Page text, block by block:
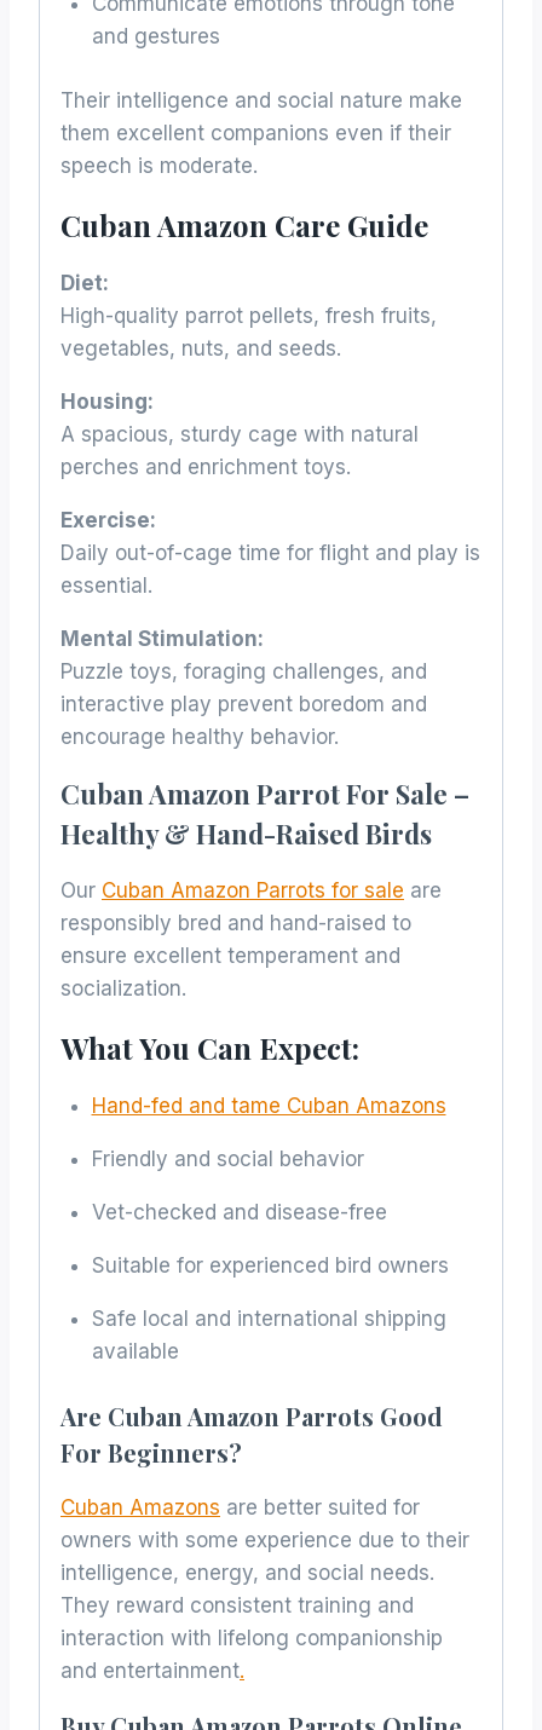
and gestures
Their intelligence and social nature make
them excellent companions even if their
speech is moderate.
Cuban Amazon Care Guide
Diet:
High-quality parrot pellets, fresh fruits,
vegetables, nuts, and seeds.
Housing:
A spacious, sturdy cage with natural
perches and enrichment toys.
Exercise:
Daily out-of-cage time for flight and play is
essential.
Mental Stimulation:
Puzzle toys, foraging challenges, and
interactive play prevent boredom and
encourage healthy behavior.
Cuban Amazon Parrot For Sale –
Healthy & Hand-Raised Birds
Our Cuban Amazon Parrots for sale are
responsibly bred and hand-raised to
ensure excellent temperament and
socialization.
What You Can Expect:
Hand-fed and tame Cuban Amazons
Friendly and social behavior
Vet-checked and disease-free
Suitable for experienced bird owners
Safe local and international shipping
available
Are Cuban Amazon Parrots Good
For Beginners?
Cuban Amazons are better suited for
owners with some experience due to their
intelligence, energy, and social needs.
They reward consistent training and
interaction with lifelong companionship
and entertainment.